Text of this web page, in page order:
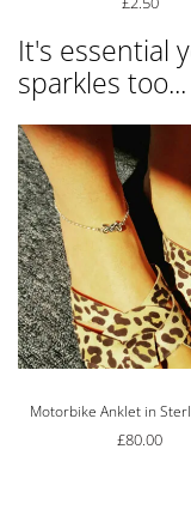
It's essential
sparkles too...
Motorbike Anklet in
£80.00